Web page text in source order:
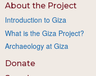
About the Project
Introduction to Giza
What is the Giza Project?
Archaeology at Giza
Donate